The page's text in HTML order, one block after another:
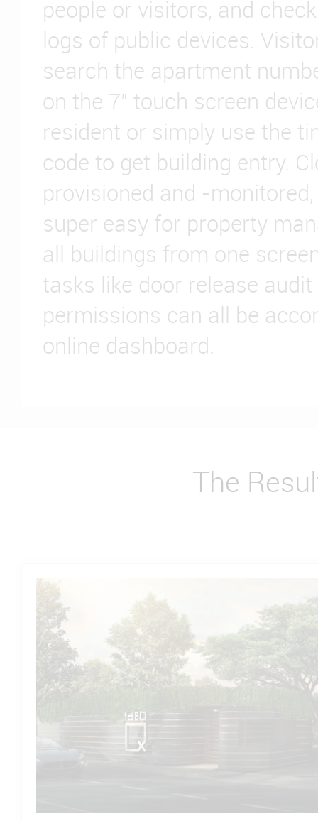
people or visitors, and
logs of public devices.
search the apartment
on the 7" touch screen
resident or simply use the
code to get building entry.
provisioned and -
super easy for property
all buildings from one
tasks like door release
permissions can all be
online dashboard.
The